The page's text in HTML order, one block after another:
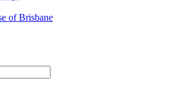
of Brisbane